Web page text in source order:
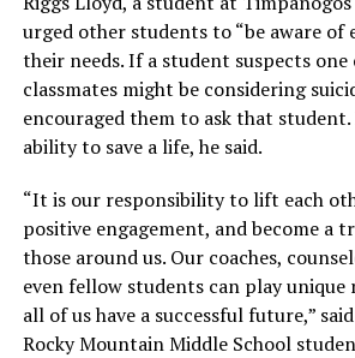
urged other students to “be aware of
their needs. If a student suspects
classmates might be considering
encouraged them to ask that student.
ability to save a life, he said.
“It is our responsibility to lift each
positive engagement, and become a
those around us. Our coaches,
even fellow students can play unique
all of us have a successful future,”
Rocky Mountain Middle School